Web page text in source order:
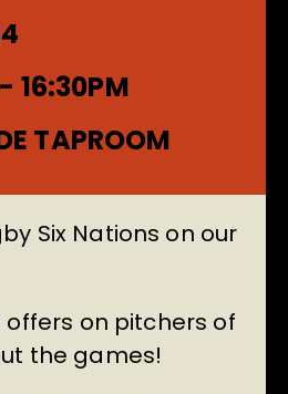
16:30PM
TAPROOM
Six Nations on our
offers on pitchers of
the games!